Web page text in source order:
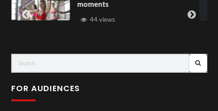
views
37 views
FOR AUDIENCES